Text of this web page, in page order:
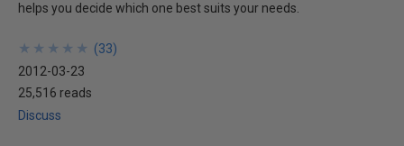
helps you decide which one best suits your needs.
★
★
★
★
★
★
★
★
★
★ (33)
2012-03-23
25,516 reads
Discuss